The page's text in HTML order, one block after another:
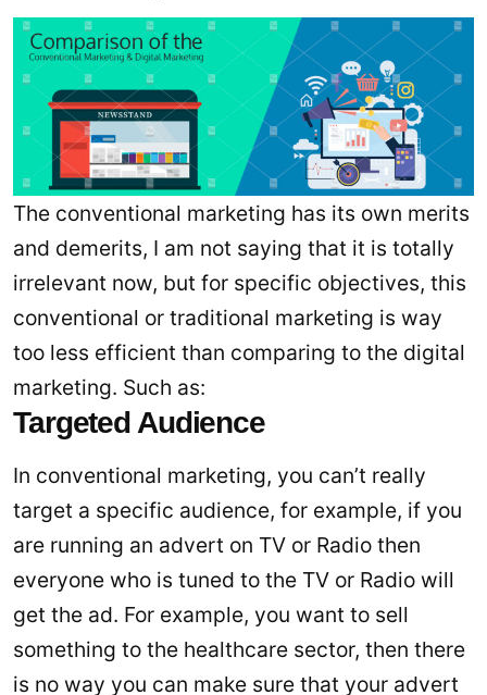
The conventional marketing has its own merits
and demerits, I am not saying that it is totally
irrelevant now, but for specific objectives, this
conventional or traditional marketing is way
too less efficient than comparing to the digital
marketing. Such as:
Targeted Audience
In conventional marketing, you can’t really
target a specific audience, for example, if you
are running an advert on TV or Radio then
everyone who is tuned to the TV or Radio will
get the ad. For example, you want to sell
something to the healthcare sector, then there
is no way you can make sure that your advert